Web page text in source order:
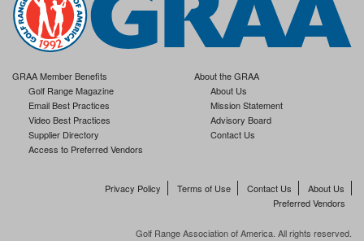
GRAA Member Benefits
Golf Range Magazine
Email Best Practices
Video Best Practices
Supplier Directory
Access to Preferred Vendors
About the GRAA
About Us
Mission Statement
Advisory Board
Contact Us
Privacy Policy Terms of Use Contact Us
About Us
Preferred Vendors
Golf Range Association of America. All rights reserved.